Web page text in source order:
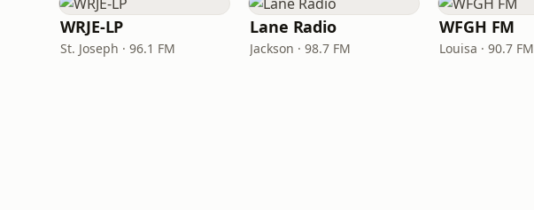
WRJE-LP
St. Joseph · 96.1 FM
Lane Radio
Jackson · 98.7 FM
WFGH FM
Louisa · 90.7 FM